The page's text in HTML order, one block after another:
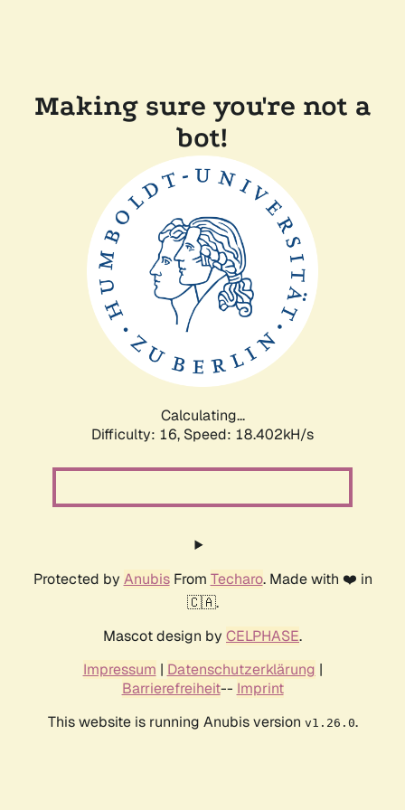
Making sure you're not a
bot!
Calculating...
Difficulty: 16, Speed: 18.402kH/s
Protected by AnubisFrom Techaro. Made with ❤️ in
🇨🇦.
Mascot design by CELPHASE.
Impressum | Datenschutzerklärung |
Barrierefreiheit-- Imprint
This website is running Anubis version v1.26.0.